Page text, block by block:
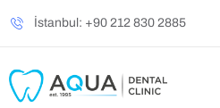
İstanbul: +90 212 830 2885